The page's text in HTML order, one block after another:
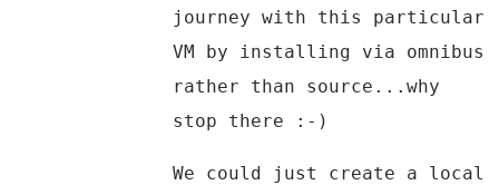
journey with this particular
VM by installing via omnibus
rather than source...why
stop there :-)
We could just create a local